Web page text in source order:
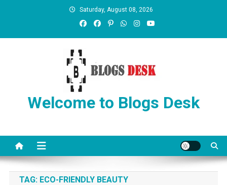
Saturday, August 08, 2026
Welcome to Blogs Desk
TAG: ECO-FRIENDLY BEAUTY